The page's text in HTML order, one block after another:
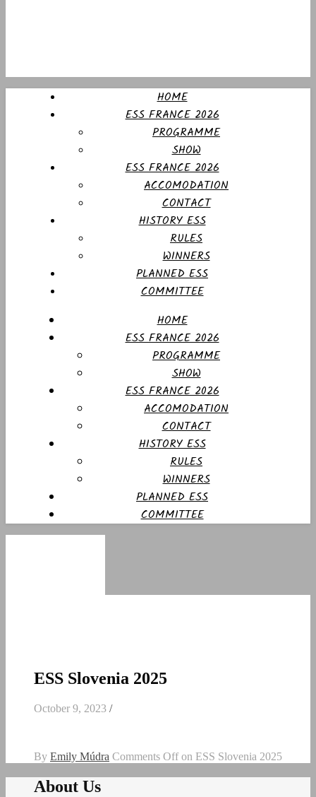
HOME
ESS FRANCE 2026
PROGRAMME
SHOW
ESS FRANCE 2026
ACCOMODATION
CONTACT
HISTORY ESS
RULES
WINNERS
PLANNED ESS
COMMITTEE
HOME
ESS FRANCE 2026
PROGRAMME
SHOW
ESS FRANCE 2026
ACCOMODATION
CONTACT
HISTORY ESS
RULES
WINNERS
PLANNED ESS
COMMITTEE
ESS Slovenia 2025
October 9, 2023 /
By Emily Múdra Comments Offon ESS Slovenia 2025
About Us